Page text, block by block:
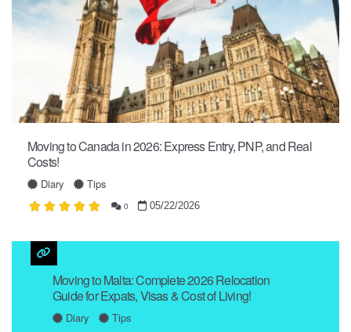
Moving to Canada in 2026: Express Entry, PNP, and Real
Costs!
Diary Tips
0 05/22/2026
Moving to Malta: Complete 2026 Relocation
Guide for Expats, Visas & Cost of Living!
Diary Tips